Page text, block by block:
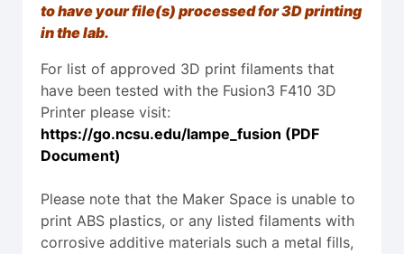
to have your file(s) processed for 3D printing
in the lab.
For list of approved 3D print filaments that
have been tested with the Fusion3 F410 3D
Printer please visit:
https://go.ncsu.edu/lampe_fusion (PDF
Document)
Please note that the Maker Space is unable to
print ABS plastics, or any listed filaments with
corrosive additive materials such a metal fills,